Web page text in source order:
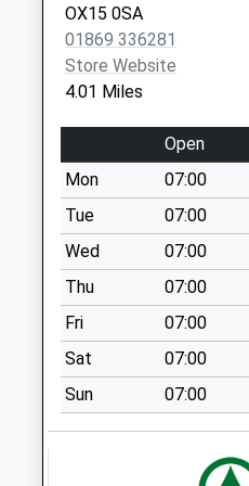
North Side
No More
Collections Today
Collection:09:00
Saturday Last
Collection:07:00
Middle Aston
No More
Collections Today
Weekday Last
Collection:09:00
Saturday Last
Collection:07:00
Church Street
Collections Today
OX15 0SA
01869 336281
Store Website
4.01 Miles
Open
Mon
07:00
Tue
07:00
Wed
07:00
Thu
07:00
Fri
07:00
Sat
07:00
Sun
07:00